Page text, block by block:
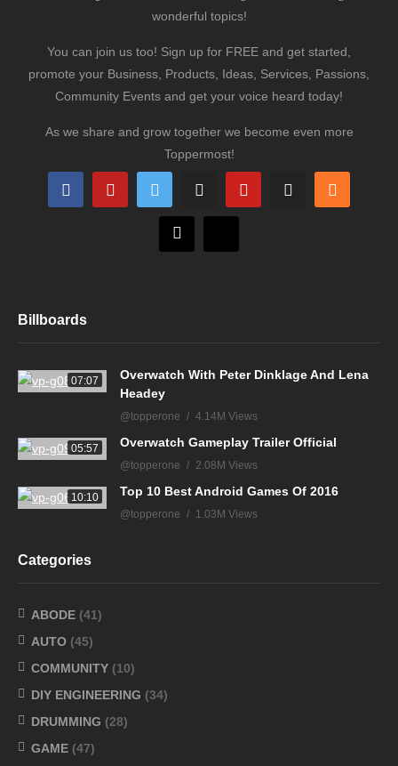
wonderful topics!
You can join us too! Sign up for FREE and get started,
promote your Business, Products, Ideas, Services, Passions,
Community Events and get your voice heard today!
As we share and grow together we become even more
Toppermost!
Billboards
07:07
Overwatch With Peter Dinklage And Lena
Headey
@topperone 4.14M Views
05:57 Overwatch Gameplay Trailer Official
@topperone 2.08M Views
10:10 Top 10 Best Android Games Of 2016
@topperone 1.03M Views
Categories
ABODE (41)
AUTO (45)
COMMUNITY (10)
DIY ENGINEERING (34)
DRUMMING (28)
GAME (47)